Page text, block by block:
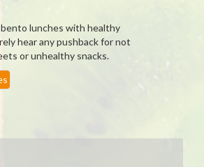
lunches with healthy
hear any pushback for not
or unhealthy snacks.